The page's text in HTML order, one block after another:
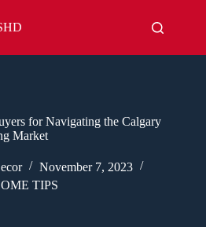
for Navigating the Calgary
Market
November 7, 2023
TIPS